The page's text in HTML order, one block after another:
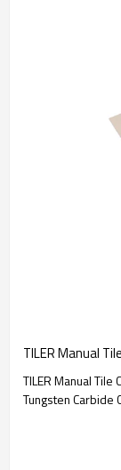
TILER Manual
TILER Manual
Tungsten Carbide